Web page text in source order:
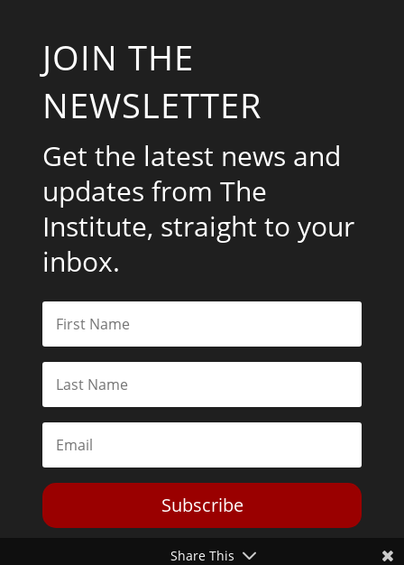
JOIN THE
NEWSLETTER
Get the latest news and
updates from The
Institute, straight to your
inbox.
Subscribe
Share This